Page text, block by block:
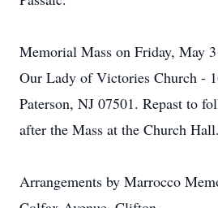
Memorial Mass on Friday, May
Our Lady of Victories Church -
Paterson, NJ 07501. Repast to
after the Mass at the Church Hall.
Arrangements by Marrocco